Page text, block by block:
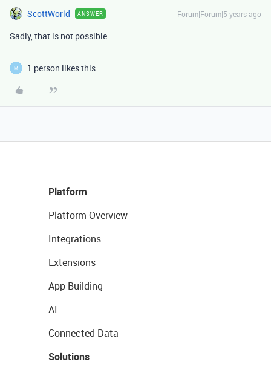
ScottWorld ANSWER Forum|Forum|5 years ago
Sadly, that is not possible.
M 1 person likes this
Platform
Platform Overview
Integrations
Extensions
App Building
AI
Connected Data
Solutions